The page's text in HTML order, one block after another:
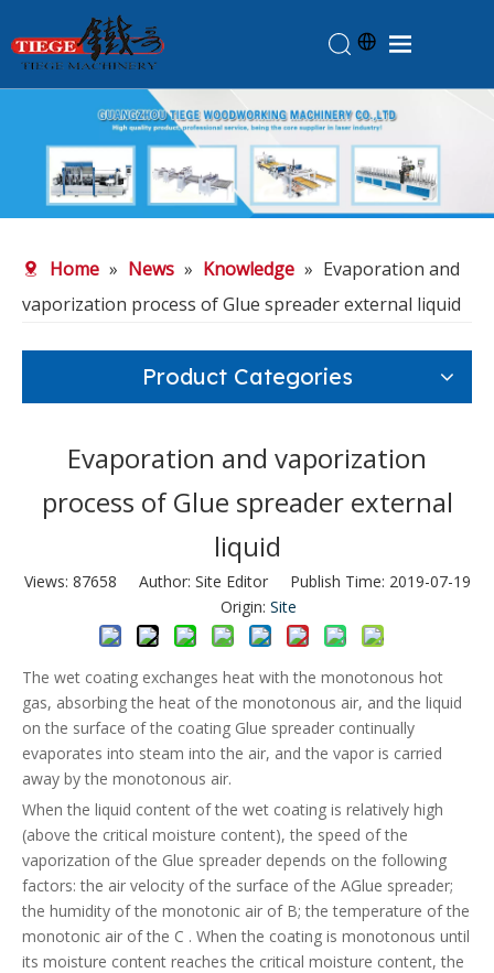
Products
About Us
Knowledge
Contact Us
Feedback
Home » News » Knowledge » Evaporation and
vaporization process of Glue spreader external liquid
Product Categories
Evaporation and vaporization
process of Glue spreader external
liquid
Views: 87658 Author: Site Editor Publish Time: 2019-07-19
Origin: Site
The wet coating exchanges heat with the monotonous hot
gas, absorbing the heat of the monotonous air, and the liquid
on the surface of the coating Glue spreader continually
evaporates into steam into the air, and the vapor is carried
away by the monotonous air.
When the liquid content of the wet coating is relatively high
(above the critical moisture content), the speed of the
vaporization of the Glue spreader depends on the following
factors: the air velocity of the surface of the AGlue spreader;
the humidity of the monotonic air of B; the temperature of the
monotonic air of the C . When the coating is monotonous until
its moisture content reaches the critical moisture content, the